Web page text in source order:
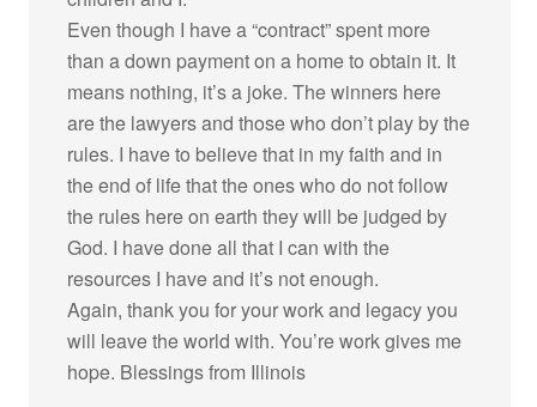
Even though I have a “contract” spent more
than a down payment on a home to obtain it. It
means nothing, it’s a joke. The winners here
are the lawyers and those who don’t play by the
rules. I have to believe that in my faith and in
the end of life that the ones who do not follow
the rules here on earth they will be judged by
God. I have done all that I can with the
resources I have and it’s not enough.
Again, thank you for your work and legacy you
will leave the world with. You’re work gives me
hope. Blessings from Illinois